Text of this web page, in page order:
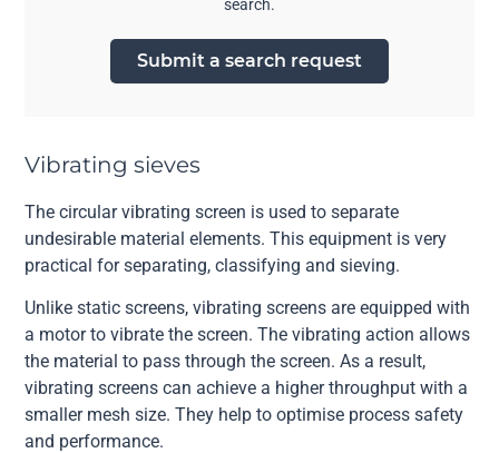
search.
Submit a search request
Vibrating sieves
The circular vibrating screen is used to separate
undesirable material elements. This equipment is very
practical for separating, classifying and sieving.
Unlike static screens, vibrating screens are equipped with
a motor to vibrate the screen. The vibrating action allows
the material to pass through the screen. As a result,
vibrating screens can achieve a higher throughput with a
smaller mesh size. They help to optimise process safety
and performance.